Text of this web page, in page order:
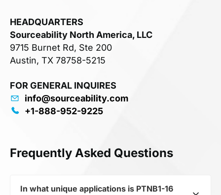
HEADQUARTERS
Sourceability North America, LLC
9715 Burnet Rd, Ste 200
Austin, TX 78758-5215
FOR GENERAL INQUIRES
info@sourceability.com
+1-888-952-9225
Frequently Asked Questions
In what unique applications is PTNB1-16